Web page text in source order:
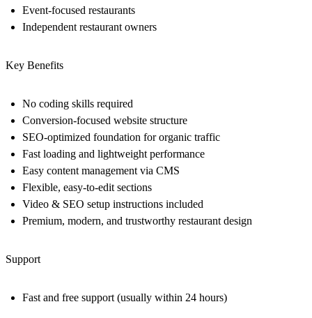
Event-focused restaurants
Independent restaurant owners
Key Benefits
No coding skills required
Conversion-focused website structure
SEO-optimized foundation for organic traffic
Fast loading and lightweight performance
Easy content management via CMS
Flexible, easy-to-edit sections
Video & SEO setup instructions included
Premium, modern, and trustworthy restaurant design
Support
Fast and free support (usually within 24 hours)